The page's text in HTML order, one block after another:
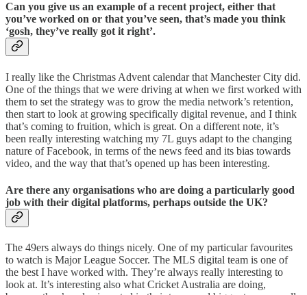
Can you give us an example of a recent project, either that
you’ve worked on or that you’ve seen, that’s made you think
‘gosh, they’ve really got it right’.
I really like the Christmas Advent calendar that Manchester City did.
One of the things that we were driving at when we first worked with
them to set the strategy was to grow the media network’s retention,
then start to look at growing specifically digital revenue, and I think
that’s coming to fruition, which is great. On a different note, it’s
been really interesting watching my 7L guys adapt to the changing
nature of Facebook, in terms of the news feed and its bias towards
video, and the way that that’s opened up has been interesting.
Are there any organisations who are doing a particularly good
job with their digital platforms, perhaps outside the UK?
The 49ers always do things nicely. One of my particular favourites
to watch is Major League Soccer. The MLS digital team is one of
the best I have worked with. They’re always really interesting to
look at. It’s interesting also what Cricket Australia are doing,